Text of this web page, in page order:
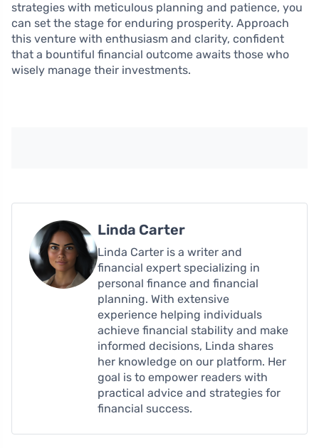
strategies with meticulous planning and patience, you
can set the stage for enduring prosperity. Approach
this venture with enthusiasm and clarity, confident
that a bountiful financial outcome awaits those who
wisely manage their investments.
Linda Carter
Linda Carter is a writer and
financial expert specializing in
personal finance and financial
planning. With extensive
experience helping individuals
achieve financial stability and make
informed decisions, Linda shares
her knowledge on our platform. Her
goal is to empower readers with
practical advice and strategies for
financial success.